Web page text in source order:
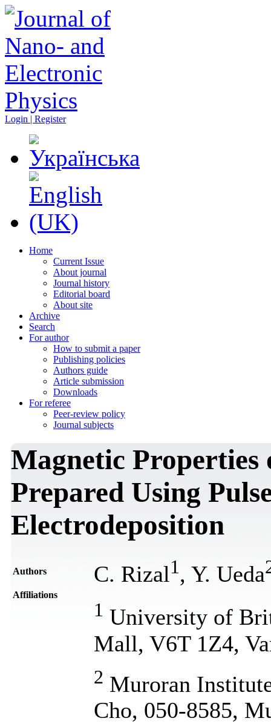
Login | Register
Home
Current Issue
About journal
Journal history
Editorial board
About site
Archive
Search
For author
How to submit a paper
Publishing policies
Authors guide
Article submission
Downloads
For referee
Peer-review policy
Journal subjects
Magnetic
Prepared Using
Electrodeposition
Authors C. Rizal1 , Y. Ueda
Affiliations
1 University of
Mall, V6T 1Z4,
2 Muroran
Cho, 050-8585,